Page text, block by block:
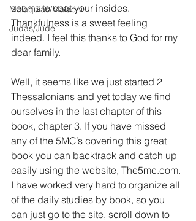
Malaquías/Malachi
Judas/Jude
seems to coat your insides.
Thankfulness is a sweet feeling
indeed. I feel this thanks to God for my
dear family.
Well, it seems like we just started 2
Thessalonians and yet today we find
ourselves in the last chapter of this
book, chapter 3. If you have missed
any of the 5MC’s covering this great
book you can backtrack and catch up
easily using the website, The5mc.com.
I have worked very hard to organize all
of the daily studies by book, so you
can just go to the site, scroll down to